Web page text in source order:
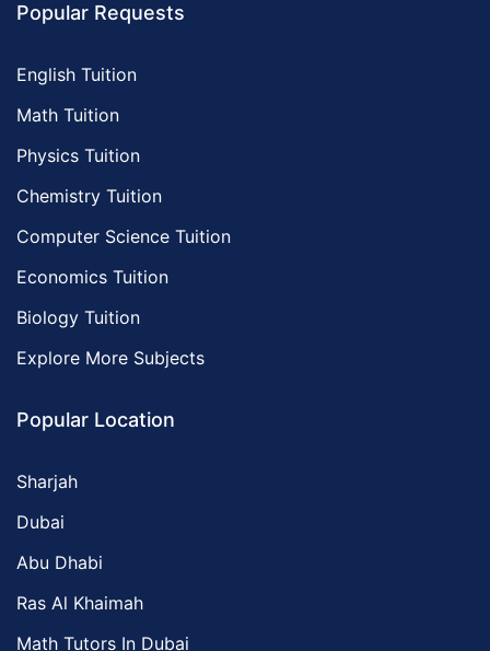
Popular Requests
English Tuition
Math Tuition
Physics Tuition
Chemistry Tuition
Computer Science Tuition
Economics Tuition
Biology Tuition
Explore More Subjects
Popular Location
Sharjah
Dubai
Abu Dhabi
Ras Al Khaimah
Math Tutors In Dubai